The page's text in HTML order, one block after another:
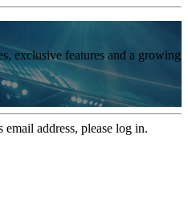
exclusive features and a growing
address, please log in.